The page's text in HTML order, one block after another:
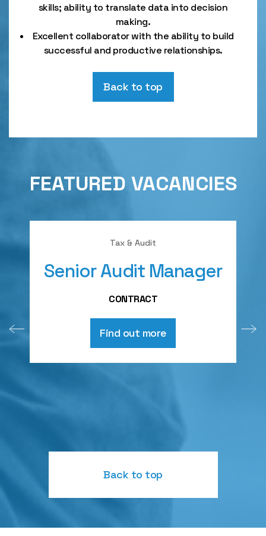
skills; ability to translate data into decision
making.
Excellent collaborator with the ability to build
successful and productive relationships.
Back to top
FEATURED VACANCIES
Tax & Audit
Senior Audit Manager
CONTRACT
Find out more
Back to top